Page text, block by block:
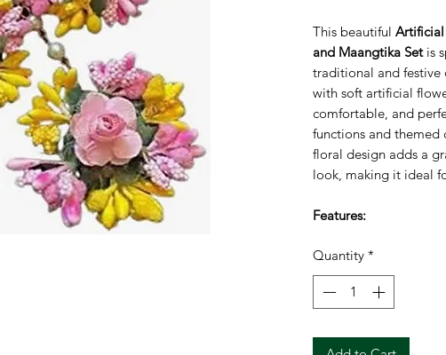
This beautiful Artificial
and Maangtika Setis
traditional and festive
with soft artificial
comfortable, and
functions and themed
floral design adds a
look, making it ideal
Features:
Lightweight and
Soft floral design
Does not cause
themed outfits
Quantity *